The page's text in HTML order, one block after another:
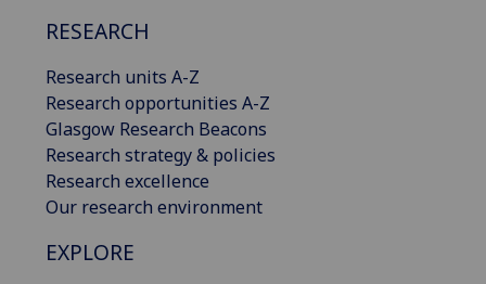
RESEARCH
Research units A-Z
Research opportunities A-Z
Glasgow Research Beacons
Research strategy & policies
Research excellence
Our research environment
EXPLORE